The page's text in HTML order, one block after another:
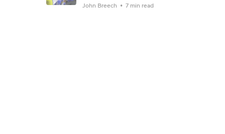
John Breech 7 min read